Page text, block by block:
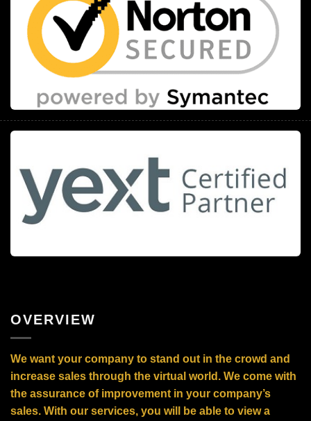
OVERVIEW
We want your company to stand out in the crowd and
increase sales through the virtual world. We come with
the assurance of improvement in your company’s
sales. With our services, you will be able to view a